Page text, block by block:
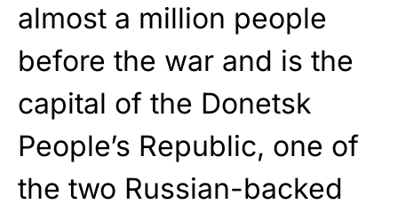
almost a million people
before the war and is the
capital of the Donetsk
People’s Republic, one of
the two Russian-backed